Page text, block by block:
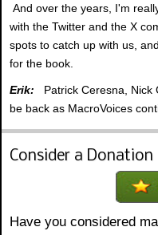
And over the years, I'm
with the Twitter and the X
spots to catch up with us,
for the book.
Erik: Patrick Ceresna, Nick
be back as MacroVoices
Consider a Donation
Have you considered